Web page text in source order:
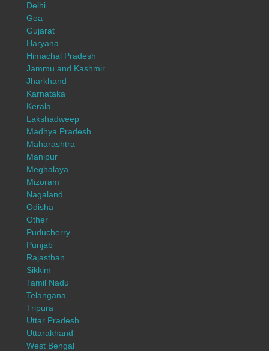
Delhi
Goa
Gujarat
Haryana
Himachal Pradesh
Jammu and Kashmir
Jharkhand
Karnataka
Kerala
Lakshadweep
Madhya Pradesh
Maharashtra
Manipur
Meghalaya
Mizoram
Nagaland
Odisha
Other
Puducherry
Punjab
Rajasthan
Sikkim
Tamil Nadu
Telangana
Tripura
Uttar Pradesh
Uttarakhand
West Bengal